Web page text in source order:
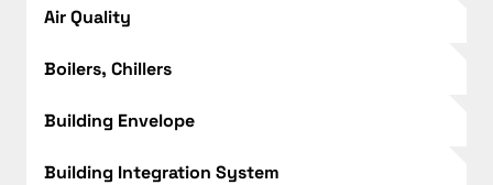
Air Quality
Boilers, Chillers
Building Envelope
Building Integration System